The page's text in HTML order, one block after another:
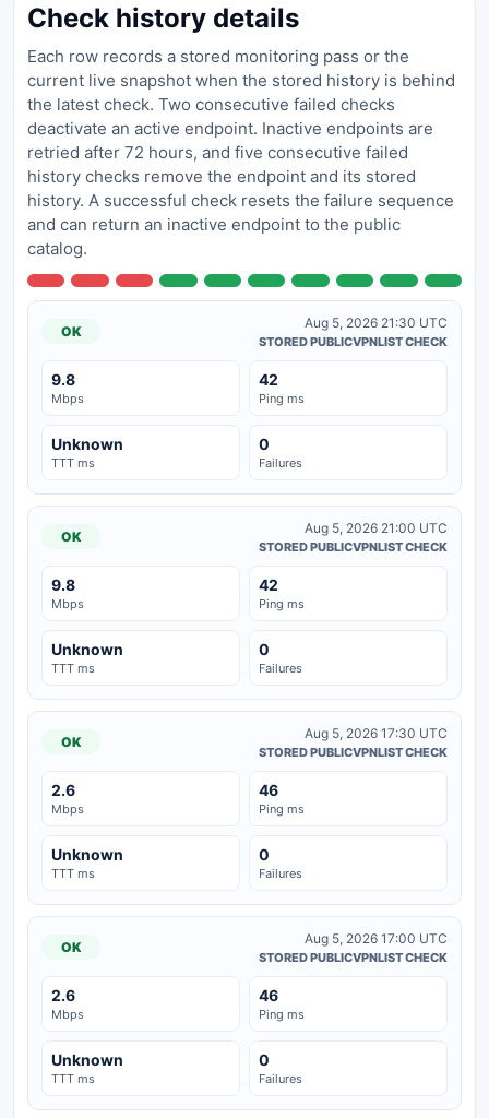
Check history details
Each row records a stored monitoring pass or the
current live snapshot when the stored history is behind
the latest check. Two consecutive failed checks
deactivate an active endpoint. Inactive endpoints are
retried after 72 hours, and five consecutive failed
history checks remove the endpoint and its stored
history. A successful check resets the failure sequence
and can return an inactive endpoint to the public
catalog.
OK
Aug 5, 2026 21:30 UTC
STORED PUBLICVPNLIST CHECK
9.8
Mbps
42
Ping ms
Unknown
TTT ms
0
Failures
OK
Aug 5, 2026 21:00 UTC
STORED PUBLICVPNLIST CHECK
9.8
Mbps
42
Ping ms
Unknown
TTT ms
0
Failures
OK
Aug 5, 2026 17:30 UTC
STORED PUBLICVPNLIST CHECK
2.6
Mbps
46
Ping ms
Unknown
TTT ms
0
Failures
OK
Aug 5, 2026 17:00 UTC
STORED PUBLICVPNLIST CHECK
2.6
Mbps
46
Ping ms
Unknown
TTT ms
0
Failures